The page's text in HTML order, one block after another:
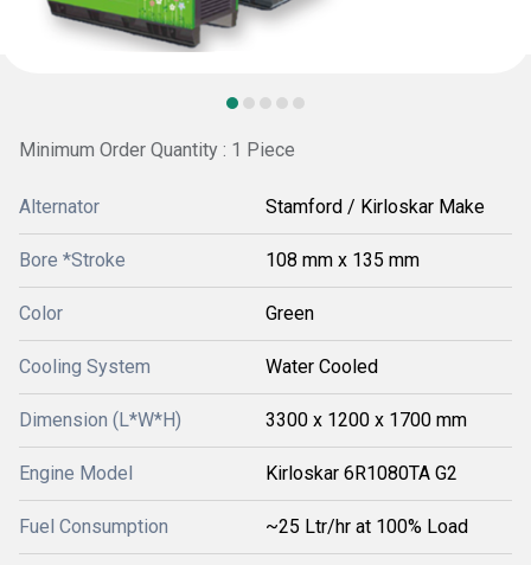
Minimum Order Quantity : 1 Piece
Alternator Stamford / Kirloskar Make
Bore *Stroke 108 mm x 135 mm
Color Green
Cooling System Water Cooled
Dimension (L*W*H) 3300 x 1200 x 1700 mm
Engine Model Kirloskar 6R1080TA G2
Fuel Consumption ~25 Ltr/hr at 100% Load